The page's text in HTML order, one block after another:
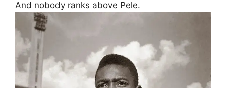
And nobody ranks above Pele.